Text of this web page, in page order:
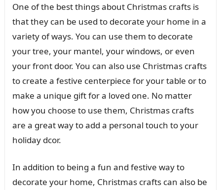
One of the best things about Christmas crafts is
that they can be used to decorate your home in a
variety of ways. You can use them to decorate
your tree, your mantel, your windows, or even
your front door. You can also use Christmas crafts
to create a festive centerpiece for your table or to
make a unique gift for a loved one. No matter
how you choose to use them, Christmas crafts
are a great way to add a personal touch to your
holiday dcor.
In addition to being a fun and festive way to
decorate your home, Christmas crafts can also be